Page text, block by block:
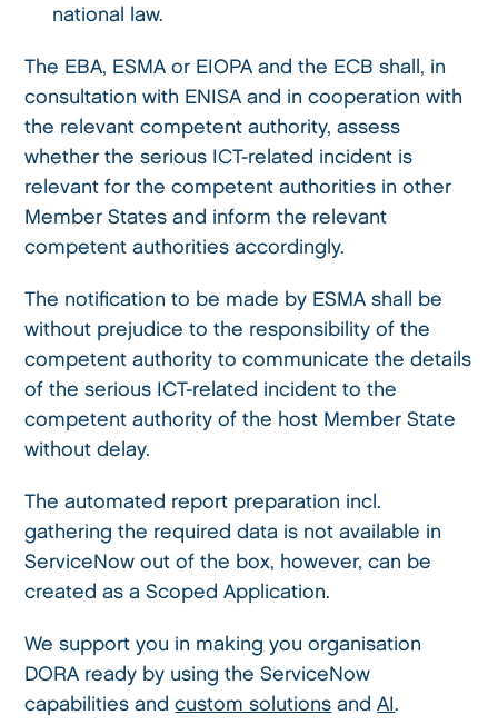
national law.
The EBA, ESMA or EIOPA and the ECB shall, in
consultation with ENISA and in cooperation with
the relevant competent authority, assess
whether the serious ICT-related incident is
relevant for the competent authorities in other
Member States and inform the relevant
competent authorities accordingly.
The notification to be made by ESMA shall be
without prejudice to the responsibility of the
competent authority to communicate the details
of the serious ICT-related incident to the
competent authority of the host Member State
without delay.
The automated report preparation incl.
gathering the required data is not available in
ServiceNow out of the box, however, can be
created as a Scoped Application.
We support you in making you organisation
DORA ready by using the ServiceNow
capabilities andcustom solutions andAI .